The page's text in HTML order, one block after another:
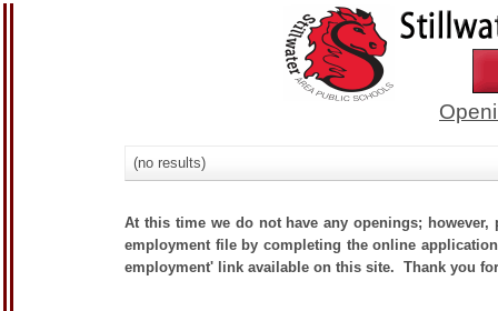
(no results)
At this time we do not have any openings;
employment file by completing the online
employment' link available on this site. Thank you